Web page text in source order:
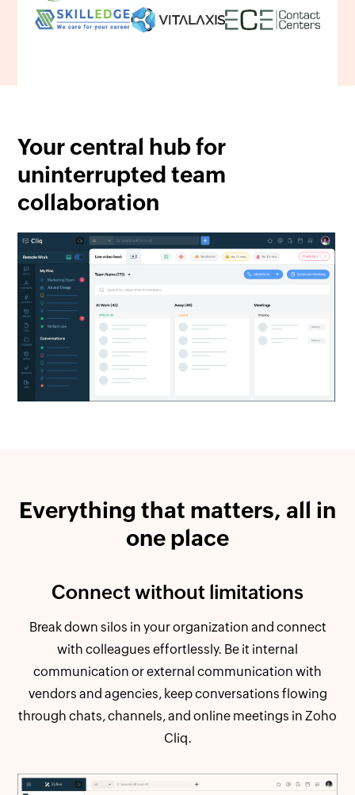
Your central hub for
uninterrupted team
collaboration
Everything that matters, all in
one place
Connect without limitations
Break down silos in your organization and connect
with colleagues effortlessly. Be it internal
communication or external communication with
vendors and agencies, keep conversations flowing
through chats, channels, and online meetings in Zoho
Cliq.